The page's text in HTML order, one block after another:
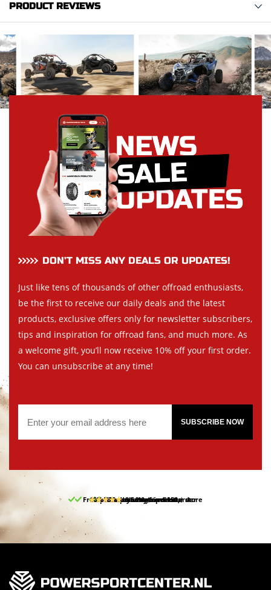
PRODUCT REVIEWS
DON’T MISS ANY DEALS OR UPDATES!
Just like tens of thousands of other offroad enthusiasts,
be the first to receive our daily deals and the latest
products, exclusive offers only for newsletter subscribers,
tips and inspiration for offroad fans, and much more. As
a welcome gift, you’ll now receive 10% off your first order.
You can unsubscribe at any time!
SUBSCRIBE NOW
Free pick up and return in our store
Free delivery from 150,-
30-day return period
10% discount on your first order
9.5/10 (65 reviews)